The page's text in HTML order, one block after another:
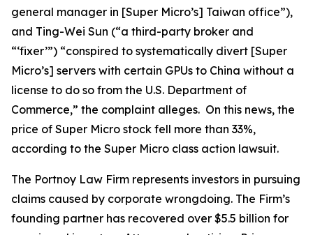
general manager in [Super Micro’s] Taiwan office”),
and Ting-Wei Sun (“a third-party broker and
“‘fixer’”) “conspired to systematically divert [Super
Micro’s] servers with certain GPUs to China without a
license to do so from the U.S. Department of
Commerce,” the complaint alleges. On this news, the
price of Super Micro stock fell more than 33%,
according to the Super Micro class action lawsuit.
The Portnoy Law Firm represents investors in pursuing
claims caused by corporate wrongdoing. The Firm’s
founding partner has recovered over $5.5 billion for